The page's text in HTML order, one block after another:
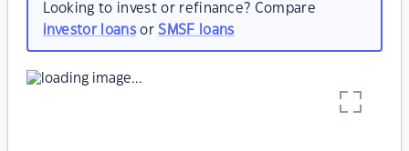
Looking to invest or refinance? Compare
investor loansorSMSF loans